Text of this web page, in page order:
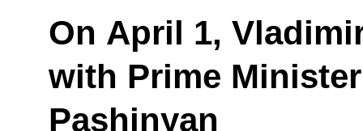
On April 1,
with Prime
Pashinyan